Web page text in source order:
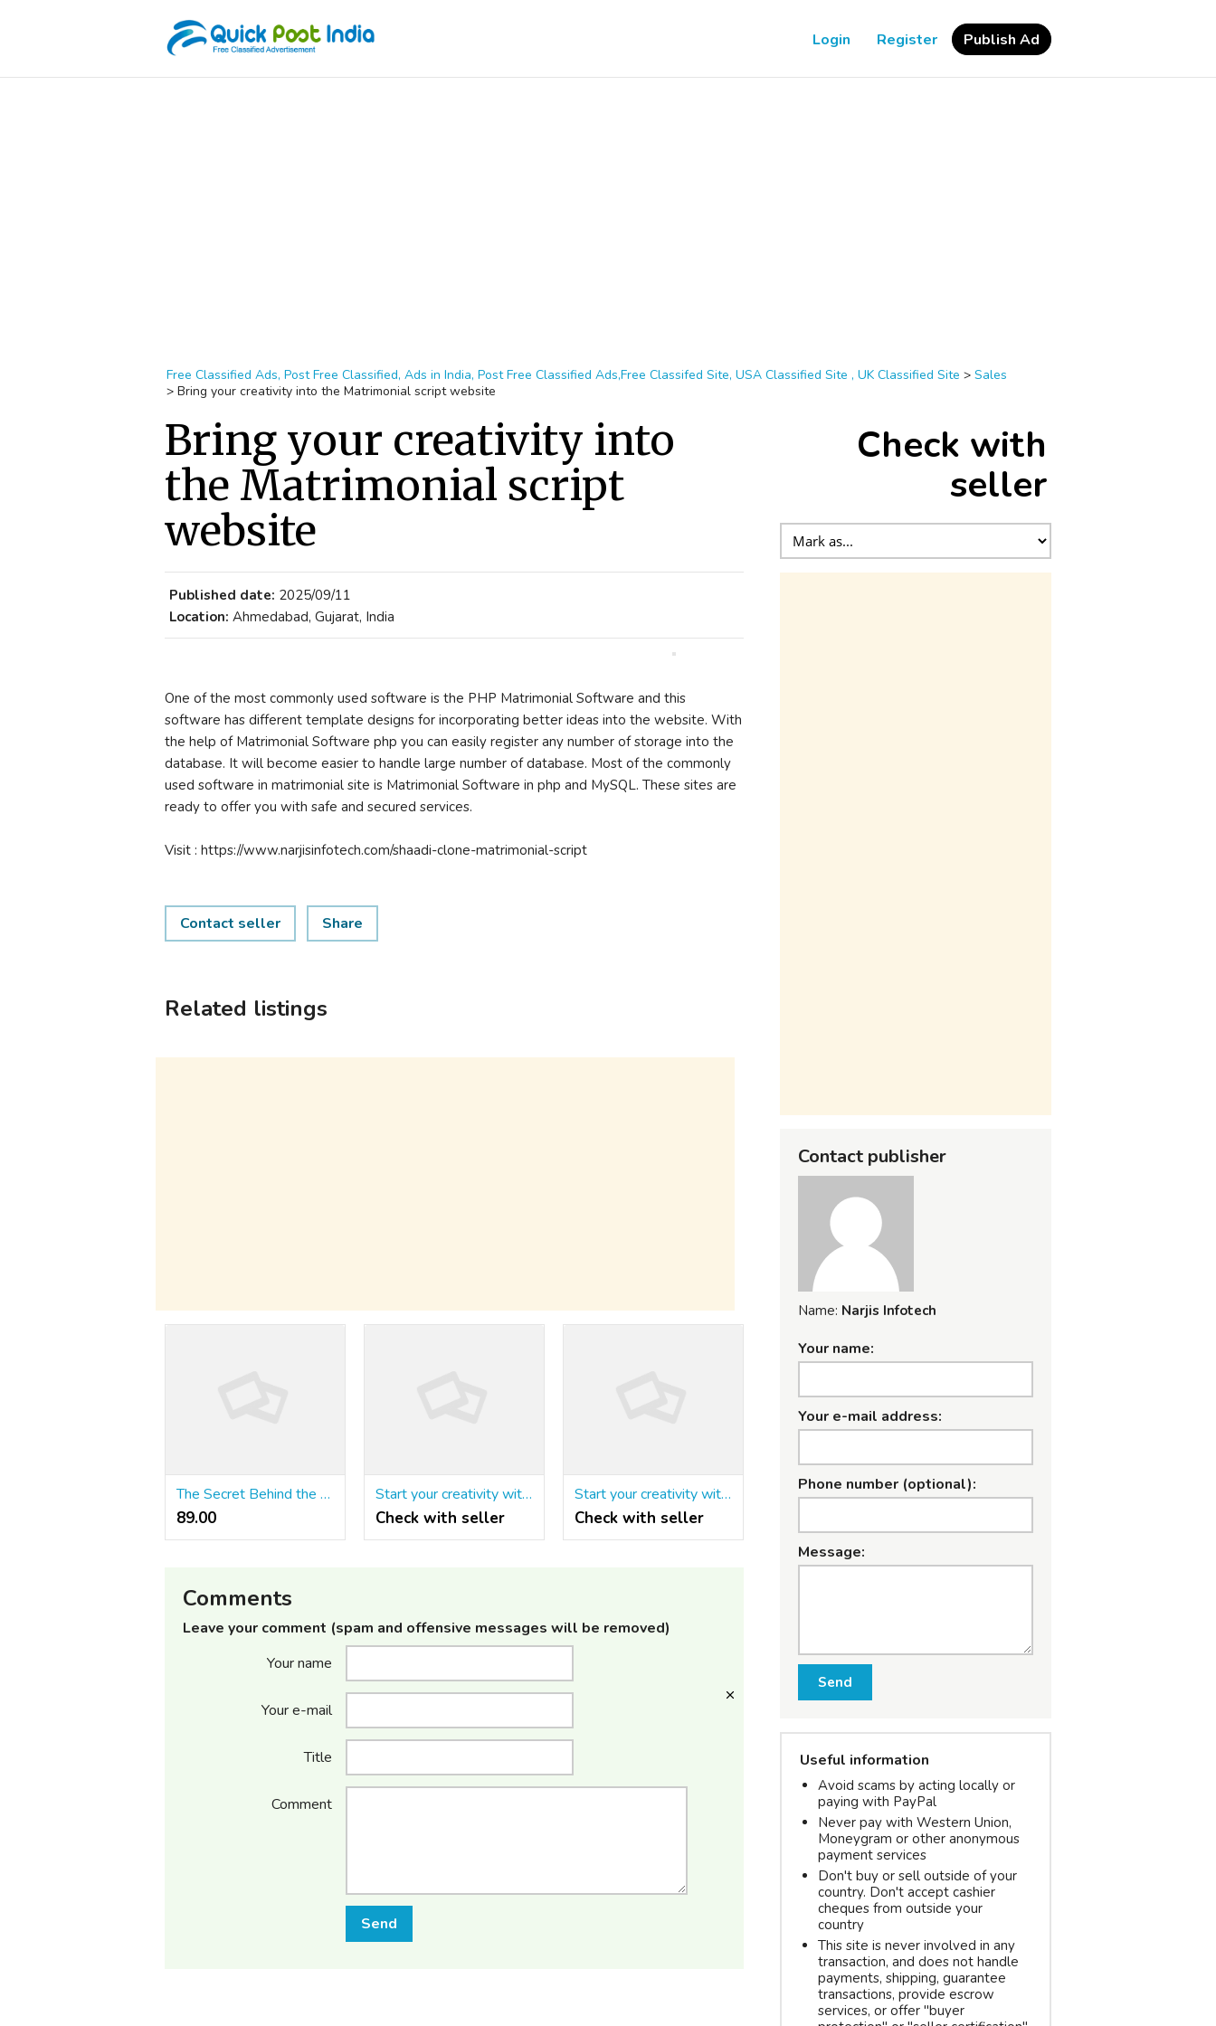
Login Register Publish Ad
Free Classified Ads, Post Free Classified, Ads in India, Post Free Classified Ads,Free Classifed Site, USA Classified Site , UK Classified Site > Sales
> Bring your creativity into the Matrimonial script website
Bring your creativity into
the Matrimonial script
website
Published date: 2025/09/11
Location: Ahmedabad, Gujarat, India
One of the most commonly used software is the PHP Matrimonial Software and this
software has different template designs for incorporating better ideas into the website. With
the help of Matrimonial Software php you can easily register any number of storage into the
database. It will become easier to handle large number of database. Most of the commonly
used software in matrimonial site is Matrimonial Software in php and MySQL. These sites are
ready to offer you with safe and secured services.
Visit : https://www.narjisinfotech.com/shaadi-clone-matrimonial-script
Contact seller Share
Related listings
The Secret Behind the Taste of Srivilliputhur Palkova
89.00 ₹
Start your creativity with the Matrimonial script in php
Check with seller
Start your creativity with the Matrimonial script in php
Check with seller
Comments
Leave your comment (spam and offensive messages will be removed)
Your name
Your e-mail
Title
Comment
Send
Check with
seller
Contact publisher
Name: Narjis Infotech
Your name:
Your e-mail address:
Phone number (optional):
Message:
Send
Useful information
Avoid scams by acting locally or
paying with PayPal
Never pay with Western Union,
Moneygram or other anonymous
payment services
Don't buy or sell outside of your
country. Don't accept cashier
cheques from outside your
country
This site is never involved in any
transaction, and does not handle
payments, shipping, guarantee
transactions, provide escrow
services, or offer "buyer